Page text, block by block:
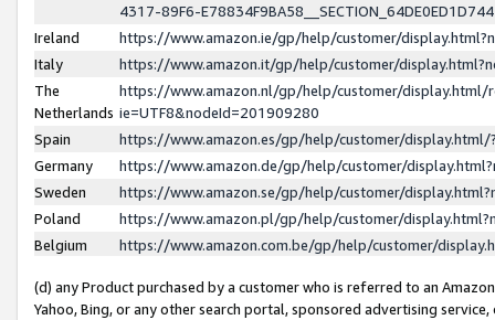
4317-89F6-
Ireland
https://www.amazon.ie/gp/help/customer/
Italy
https://www.amazon.it/gp/help/customer/
The
Netherlands
https://www.amazon.nl/gp/help/customer/display.html/
ie=UTF8&nodeId=201909280
Spain
https://www.amazon.es/gp/help/customer/
Germany
https://www.amazon.de/gp/help/customer/
Sweden
https://www.amazon.se/gp/help/customer/
Poland
https://www.amazon.pl/gp/help/customer/
Belgium
https://www.amazon.com.be/gp/help/customer/
(d) any Product purchased by a customer who is referred to an
Yahoo, Bing, or any other search portal, sponsored advertising